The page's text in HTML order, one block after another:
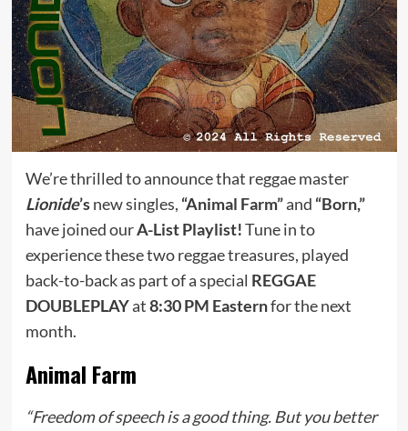
We’re thrilled to announce that reggae master
Lionide’snew singles, “Animal Farm”and “Born,”
have joined ourA-List Playlist!Tune in to
experience these two reggae treasures, played
back-to-back as part of a special REGGAE
DOUBLEPLAYat8:30 PM Easternfor the next
month.
Animal Farm
“Freedom of speech is a good thing. But you better